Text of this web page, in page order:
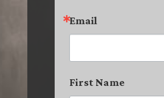
Email
First Name